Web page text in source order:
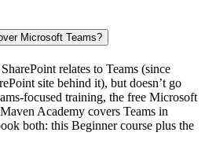
Microsoft Teams?
relates to Teams (since
site behind it), but doesn’t go
focused training, the free Microsoft
Academy covers Teams in
both: this Beginner course plus the